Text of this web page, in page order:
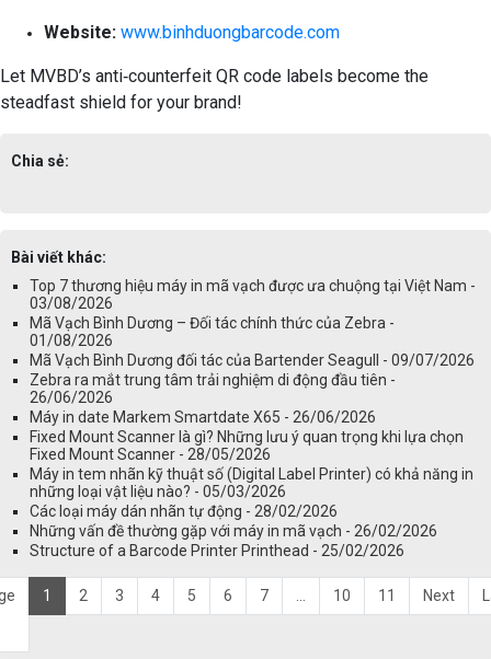
Website: www.binhduongbarcode.com
Let MVBD’s anti‑counterfeit QR code labels become the
steadfast shield for your brand!
Chia sẻ:
Bài viết khác:
Top 7 thương hiệu máy in mã vạch được ưa chuộng tại Việt Nam -
03/08/2026
Mã Vạch Bình Dương – Đối tác chính thức của Zebra -
01/08/2026
Mã Vạch Bình Dương đối tác của Bartender Seagull - 09/07/2026
Zebra ra mắt trung tâm trải nghiệm di động đầu tiên -
26/06/2026
Máy in date Markem Smartdate X65 - 26/06/2026
Fixed Mount Scanner là gì? Những lưu ý quan trọng khi lựa chọn
Fixed Mount Scanner - 28/05/2026
Máy in tem nhãn kỹ thuật số (Digital Label Printer) có khả năng in
những loại vật liệu nào? - 05/03/2026
Các loại máy dán nhãn tự động - 28/02/2026
Những vấn đề thường gặp với máy in mã vạch - 26/02/2026
Structure of a Barcode Printer Printhead - 25/02/2026
1 2 3 4 5 6 7 10 11 Next